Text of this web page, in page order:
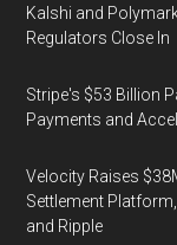
Kalshi and
Regulators Close In
Stripe's $53 Billion
Payments and
Velocity Raises
Settlement
and Ripple